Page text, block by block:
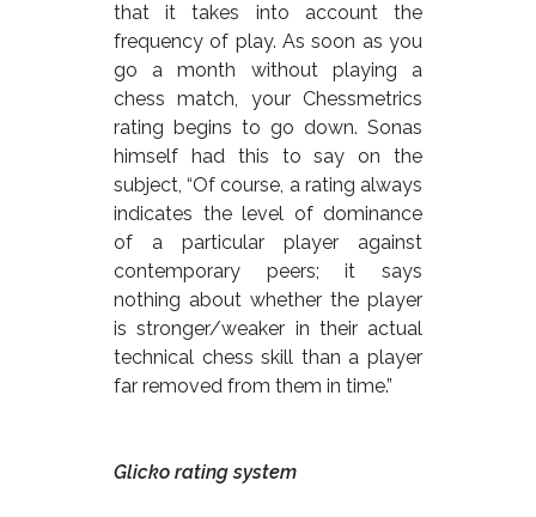
that it takes into account the
frequency of play. As soon as you
go a month without playing a
chess match, your Chessmetrics
rating begins to go down. Sonas
himself had this to say on the
subject, “Of course, a rating always
indicates the level of dominance
of a particular player against
contemporary peers; it says
nothing about whether the player
is stronger/weaker in their actual
technical chess skill than a player
far removed from them in time.”
Glicko rating system